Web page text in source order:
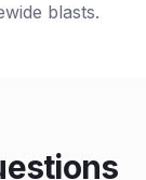
blasts.